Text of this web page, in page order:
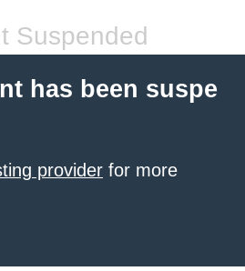
Suspended
has been suspe
provider for more